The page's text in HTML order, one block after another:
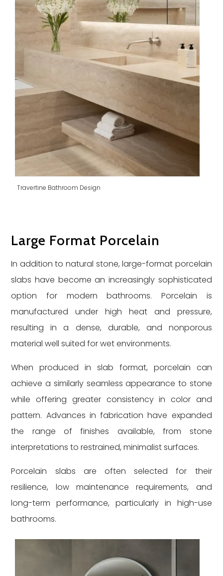
Travertine Bathroom Design
Large Format Porcelain
In addition to natural stone, large-format porcelain
slabs have become an increasingly sophisticated
option for modern bathrooms. Porcelain is
manufactured under high heat and pressure,
resulting in a dense, durable, and nonporous
material well suited for wet environments.
When produced in slab format, porcelain can
achieve a similarly seamless appearance to stone
while offering greater consistency in color and
pattern. Advances in fabrication have expanded
the range of finishes available, from stone
interpretations to restrained, minimalist surfaces.
Porcelain slabs are often selected for their
resilience, low maintenance requirements, and
long-term performance, particularly in high-use
bathrooms.